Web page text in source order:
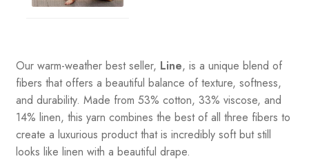
Our warm-weather best seller, Line, is a unique blend of
fibers that offers a beautiful balance of texture, softness,
and durability. Made from 53% cotton, 33% viscose, and
14% linen, this yarn combines the best of all three fibers to
create a luxurious product that is incredibly soft but still
looks like linen with a beautiful drape.